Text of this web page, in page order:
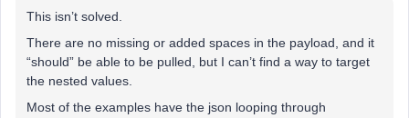
This isn’t solved.
There are no missing or added spaces in the payload, and it
“should” be able to be pulled, but I can’t find a way to target
the nested values.
Most of the examples have the json looping through